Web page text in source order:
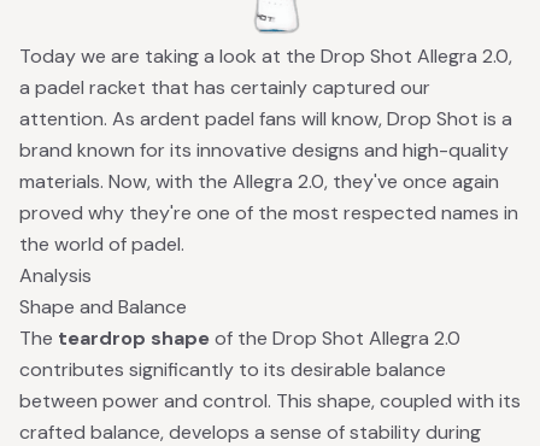
Today we are taking a look at the Drop Shot Allegra 2.0,
a padel racket that has certainly captured our
attention. As ardent padel fans will know, Drop Shot is a
brand known for its innovative designs and high-quality
materials. Now, with the Allegra 2.0, they've once again
proved why they're one of the most respected names in
the world of padel.
Analysis
Shape and Balance
The teardrop shapeof the Drop Shot Allegra 2.0
contributes significantly to its desirable balance
between power and control. This shape, coupled with its
crafted balance, develops a sense of stability during